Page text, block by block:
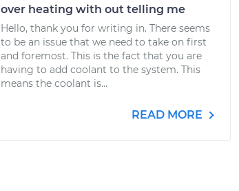
over heating with out telling me
Hello, thank you for writing in. There seems
to be an issue that we need to take on first
and foremost. This is the fact that you are
having to add coolant to the system. This
means the coolant is...
READ MORE